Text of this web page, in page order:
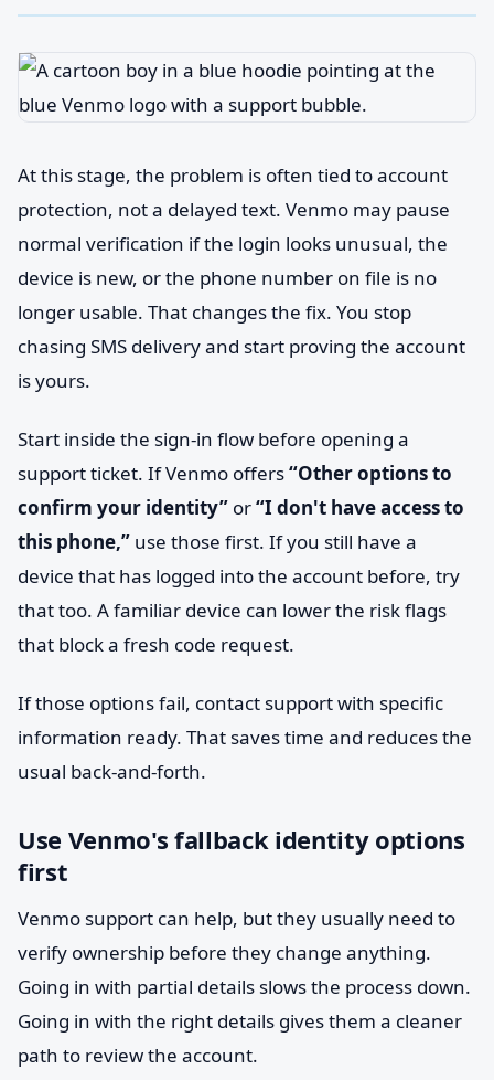
At this stage, the problem is often tied to account
protection, not a delayed text. Venmo may pause
normal verification if the login looks unusual, the
device is new, or the phone number on file is no
longer usable. That changes the fix. You stop
chasing SMS delivery and start proving the account
is yours.
Start inside the sign-in flow before opening a
support ticket. If Venmo offers“Other options to
confirm your identity” or“I don't have access to
this phone,” use those first. If you still have a
device that has logged into the account before, try
that too. A familiar device can lower the risk flags
that block a fresh code request.
If those options fail, contact support with specific
information ready. That saves time and reduces the
usual back-and-forth.
Use Venmo's fallback identity options
first
Venmo support can help, but they usually need to
verify ownership before they change anything.
Going in with partial details slows the process down.
Going in with the right details gives them a cleaner
path to review the account.